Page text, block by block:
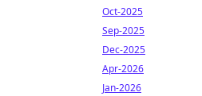
Oct-2025
Sep-2025
Dec-2025
Apr-2026
Jan-2026